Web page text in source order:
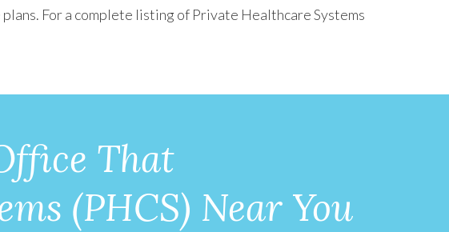
For a complete listing of Private Healthcare Systems
That
(PHCS) Near You